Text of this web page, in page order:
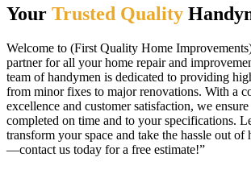
Your Trusted Quality
Welcome to (First Quality Home
partner for all your home repair and
team of handymen is dedicated to providing
from minor fixes to major renovations. With a
excellence and customer satisfaction, we
completed on time and to your specifications.
transform your space and take the hassle out of
—contact us today for a free estimate!”